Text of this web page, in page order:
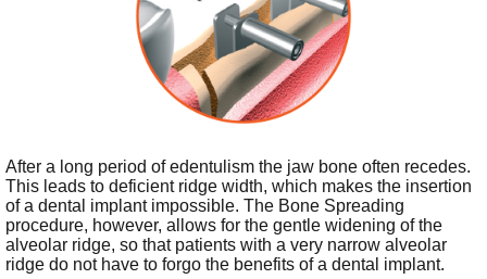
After a long period of edentulism the jaw bone often recedes.
This leads to deficient ridge width, which makes the insertion
of a dental implant impossible. The Bone Spreading
procedure, however, allows for the gentle widening of the
alveolar ridge, so that patients with a very narrow alveolar
ridge do not have to forgo the benefits of a dental implant.